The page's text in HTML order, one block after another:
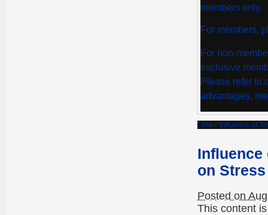
members only.
For members,
For non-
exclusive
Please refer to
advantages,
" title="Influence of
Influence
on
Posted on
This content